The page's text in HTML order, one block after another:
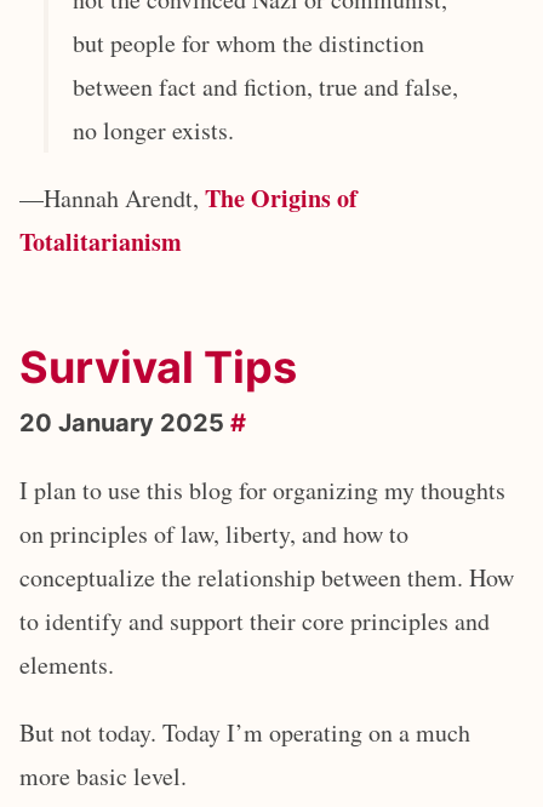
but people for whom the distinction
between fact and fiction, true and false,
no longer exists.
—Hannah Arendt, The Origins of
Totalitarianism
Survival Tips
20 January 2025 #
I plan to use this blog for organizing my thoughts
on principles of law, liberty, and how to
conceptualize the relationship between them. How
to identify and support their core principles and
elements.
But not today. Today I’m operating on a much
more basic level.